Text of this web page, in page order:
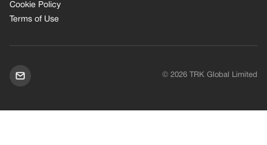
Cookie Policy
Terms of Use
© 2026 TRK Global Limited